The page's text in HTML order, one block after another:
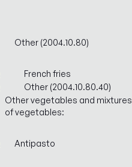
Other (2004.10.80)
French fries
Other (2004.10.80.40)
Other vegetables and mixtures
of vegetables:
Antipasto